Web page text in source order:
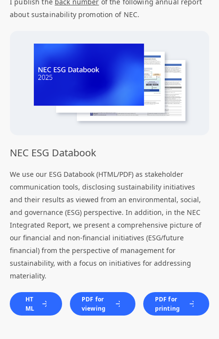
about sustainability promotion of NEC.
NEC ESG Databook
We use our ESG Databook (HTML/PDF) as stakeholder
communication tools, disclosing sustainability initiatives
and their results as viewed from an environmental, social,
and governance (ESG) perspective. In addition, in the NEC
Integrated Report, we present a comprehensive picture of
our financial and non-financial initiatives (ESG/future
financial) from the perspective of management for
sustainability, with a focus on initiatives for addressing
materiality.
HT
ML
PDF for
viewing
PDF for
printing